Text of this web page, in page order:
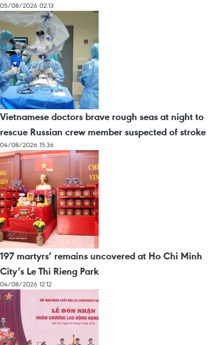
05/08/2026 02:13
Vietnamese doctors brave rough seas at night to
rescue Russian crew member suspected of stroke
04/08/2026 15:36
197 martyrs’ remains uncovered at Ho Chi Minh
City’s Le Thi Rieng Park
04/08/2026 12:12